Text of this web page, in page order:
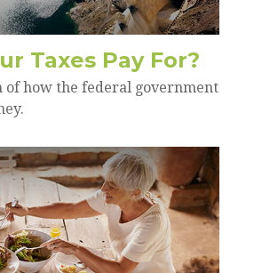
Taxes Pay For?
of how the federal government